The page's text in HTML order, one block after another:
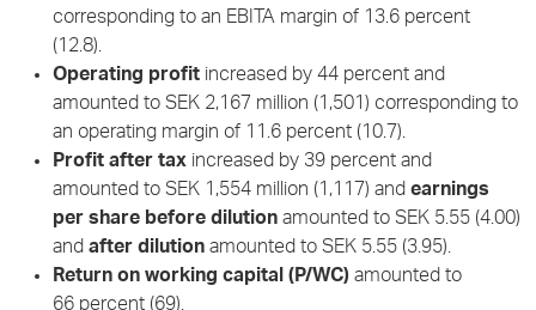
corresponding to an EBITA margin of 13.6 percent
(12.8).
Operating profit increased by 44 percent and
amounted to SEK 2,167 million (1,501) corresponding to
an operating margin of 11.6 percent (10.7).
Profit after tax increased by 39 percent and
amounted to SEK 1,554 million (1,117) and earnings
per share before dilution amounted to SEK 5.55 (4.00)
and after dilution amounted to SEK 5.55 (3.95).
Return on working capital (P/WC) amounted to
66 percent (69).